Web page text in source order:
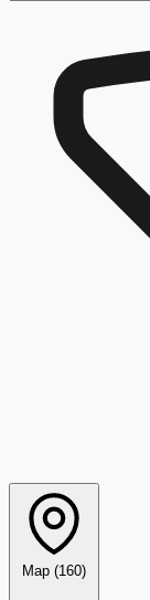
Map (160)